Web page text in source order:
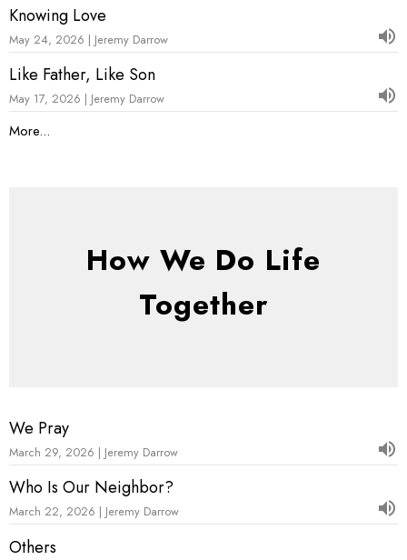
Knowing Love
May 24, 2026 | Jeremy Darrow
Like Father, Like Son
May 17, 2026 | Jeremy Darrow
More...
How We Do Life
Together
We Pray
March 29, 2026 | Jeremy Darrow
Who Is Our Neighbor?
March 22, 2026 | Jeremy Darrow
Others